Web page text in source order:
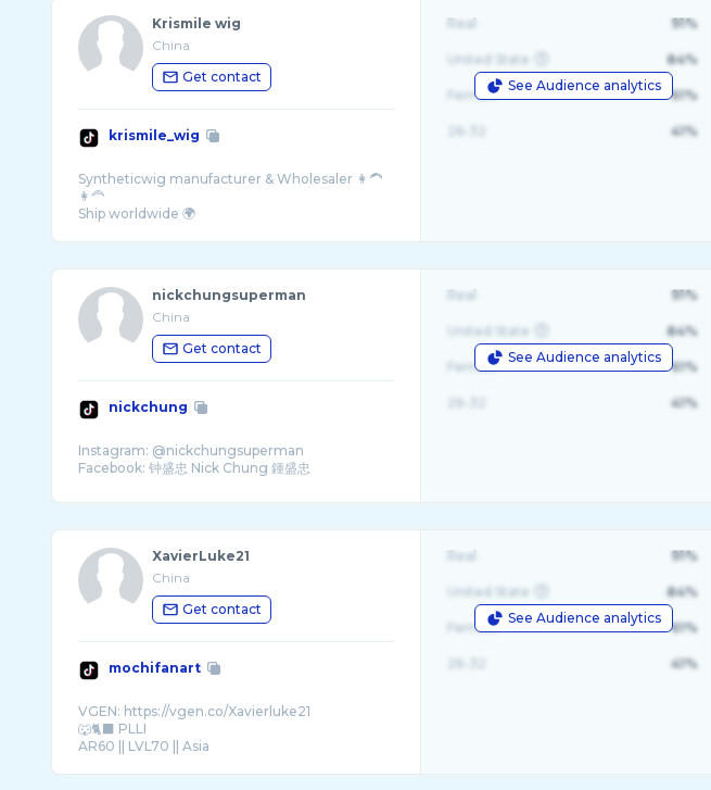
Krismile wig
China
Get contact
krismile_wig
Syntheticwig manufacturer & Wholesaler 👩‍🦱
👩‍🦰
Ship worldwide 🌍
See Audience analytics
Real 91%
United State 84%
Female 61%
41%
nickchungsuperman
China
Get contact
nickchung
Instagram: @nickchungsuperman
See Audience analytics
Real 91%
United State 84%
Female 61%
41%
XavierLuke21
China
Get contact
mochifanart
VGEN: https://vgen.co/Xavierluke21
🐺🐈‍⬛ PLLI
AR60 || LVL70 || Asia
See Audience analytics
Real 91%
United State 84%
Female 61%
41%